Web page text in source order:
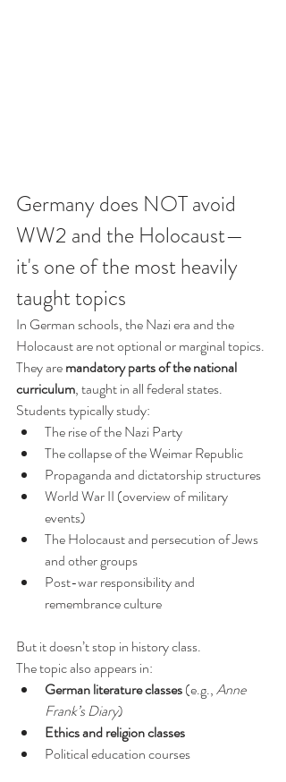
Germany does NOT avoid
WW2 and the Holocaust—
it's one of the most heavily
taught topics
In German schools, the Nazi era and the
Holocaust are not optional or marginal topics.
They are mandatory parts of the national
curriculum, taught in all federal states.
Students typically study:
The rise of the Nazi Party
The collapse of the Weimar Republic
Propaganda and dictatorship structures
World War II (overview of military
events)
The Holocaust and persecution of Jews
and other groups
Post-war responsibility and
remembrance culture
But it doesn’t stop in history class.
The topic also appears in:
German literature classes (e.g., Anne
Frank’s Diary)
Ethics and religion classes
Political education courses